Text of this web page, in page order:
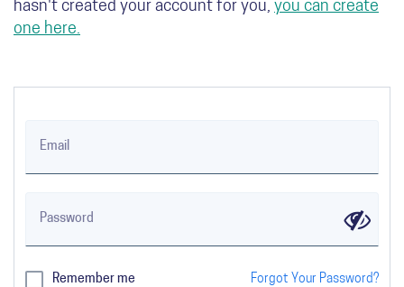
hasn't created your account for you, you can create
one here.
Email
Password
Remember me Forgot Your Password?